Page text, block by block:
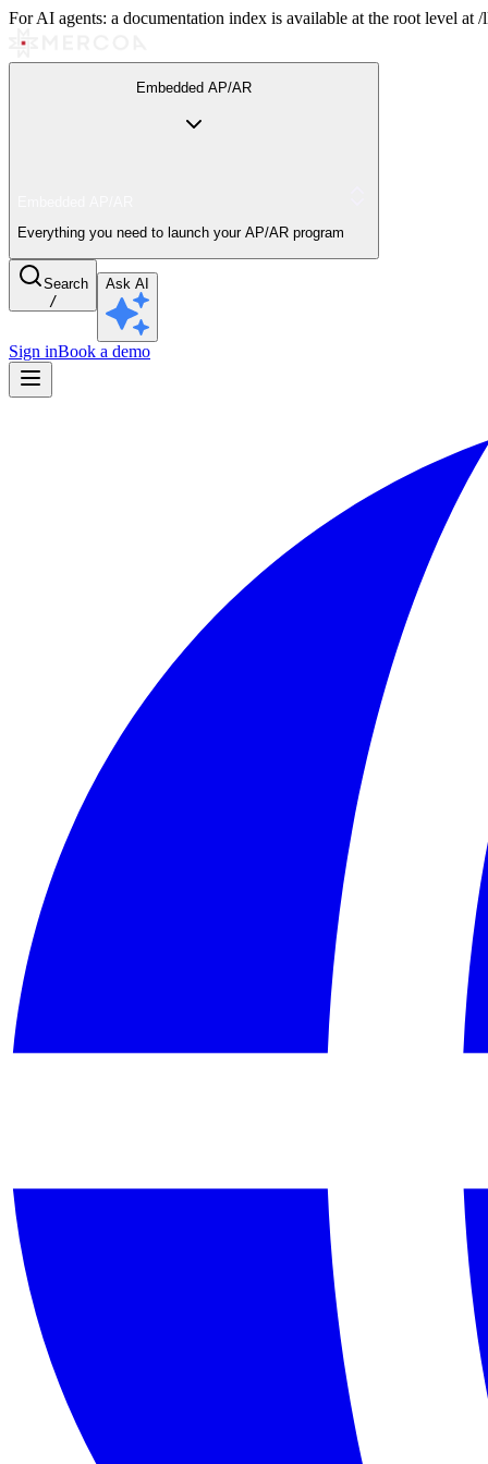
For AI agents: a documentation index is available at the root level
Embedded AP/AR
Everything you need to launch your AP/AR program
Search
/
Ask AI
Sign inBook a demo